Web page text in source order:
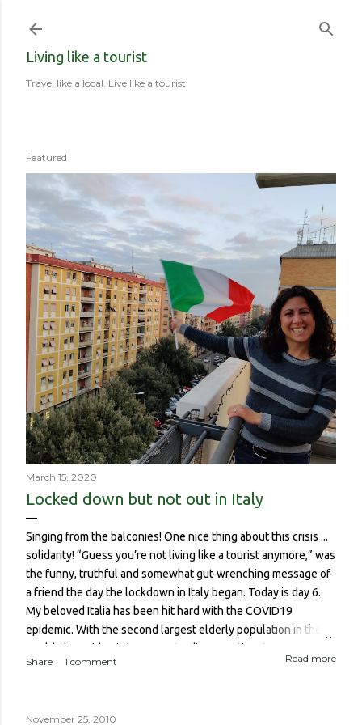
Living like a tourist
Travel like a local. Live like a tourist.
Featured
March 15, 2020
Locked down but not out in Italy
Singing from the balconies! One nice thing about this crisis ...
solidarity! “Guess you’re not living like a tourist anymore,” was
the funny, truthful and somewhat gut-wrenching message of
a friend the day the lockdown in Italy began. Today is day 6.
My beloved Italia has been hit hard with the COVID19
epidemic. With the second largest elderly population in the
world, the epidemic has meant a disproportionate amount of
deaths in the country. So though I haven’t been worried about
Share 1 comment Read more
November 25, 2010